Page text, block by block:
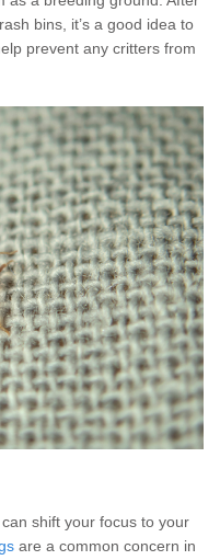
bins, it’s a good idea to
prevent any critters from
shift your focus to your
are a common concern in